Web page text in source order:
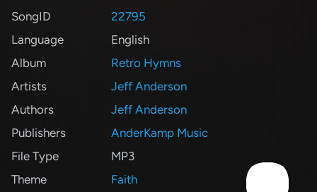
SongID
22795
Language
English
Album
Retro Hymns
Artists
Jeff Anderson
Authors
Jeff Anderson
Publishers
AnderKamp Music
File Type
MP3
Theme
Faith